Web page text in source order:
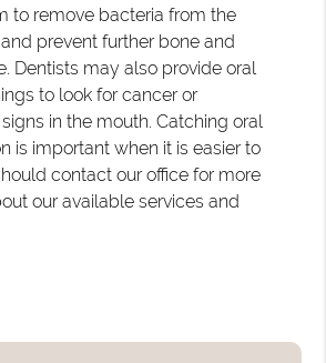
to remove bacteria from the
prevent further bone and
Dentists may also provide oral
to look for cancer or
in the mouth. Catching oral
is important when it is easier to
contact our office for more
our available services and